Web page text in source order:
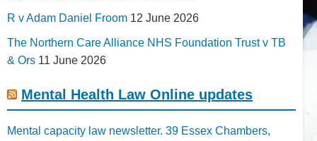
R v Adam Daniel Froom 12 June 2026
The Northern Care Alliance NHS Foundation Trust v TB
& Ors 11 June 2026
Mental Health Law Online updates
Mental capacity law newsletter. 39 Essex Chambers,